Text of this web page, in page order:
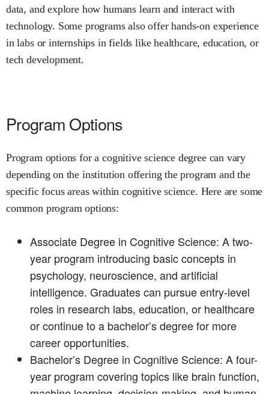
data, and explore how humans learn and interact with
technology. Some programs also offer hands-on experience
in labs or internships in fields like healthcare, education, or
tech development.
Program Options
Program options for a cognitive science degree can vary
depending on the institution offering the program and the
specific focus areas within cognitive science. Here are some
common program options:
Associate Degree in Cognitive Science: A two-
year program introducing basic concepts in
psychology, neuroscience, and artificial
intelligence. Graduates can pursue entry-level
roles in research labs, education, or healthcare
or continue to a bachelor’s degree for more
career opportunities.
Bachelor’s Degree in Cognitive Science: A four-
year program covering topics like brain function,